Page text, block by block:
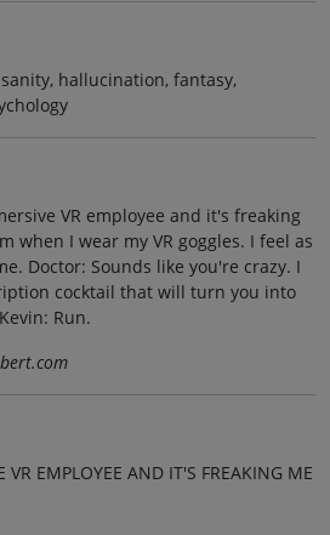
hallucination, fantasy,
VR employee and it's freaking
when I wear my VR goggles. I feel as
Doctor: Sounds like you're crazy. I
cocktail that will turn you into
Run.
EMPLOYEE AND IT'S FREAKING ME